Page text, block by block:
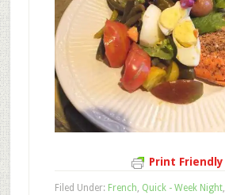
Print Friendly
Filed Under: French, Quick - Week Night,